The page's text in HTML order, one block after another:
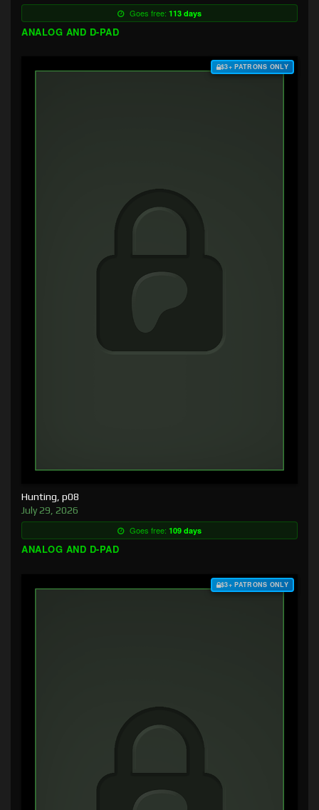
Goes free: 113 days
ANALOG AND D-PAD
$3+ PATRONS ONLY
Hunting, p08
July 29, 2026
Goes free: 109 days
ANALOG AND D-PAD
$3+ PATRONS ONLY